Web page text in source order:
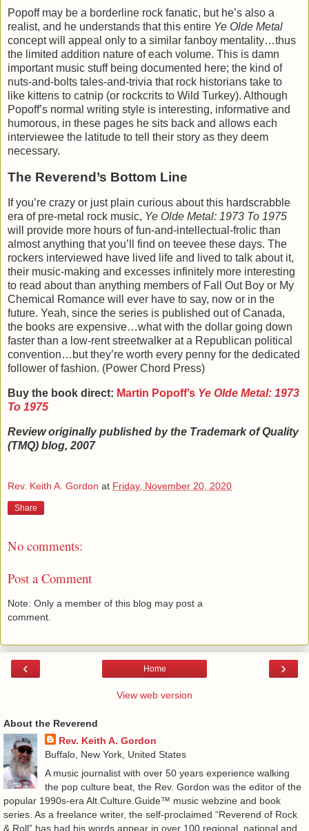
Popoff may be a borderline rock fanatic, but he’s also a
realist, and he understands that this entire Ye Olde Metal
concept will appeal only to a similar fanboy mentality…thus
the limited addition nature of each volume. This is damn
important music stuff being documented here; the kind of
nuts-and-bolts tales-and-trivia that rock historians take to
like kittens to catnip (or rockcrits to Wild Turkey). Although
Popoff’s normal writing style is interesting, informative and
humorous, in these pages he sits back and allows each
interviewee the latitude to tell their story as they deem
necessary.
The Reverend’s Bottom Line
If you’re crazy or just plain curious about this hardscrabble
era of pre-metal rock music, Ye Olde Metal: 1973 To 1975
will provide more hours of fun-and-intellectual-frolic than
almost anything that you’ll find on teevee these days. The
rockers interviewed have lived life and lived to talk about it,
their music-making and excesses infinitely more interesting
to read about than anything members of Fall Out Boy or My
Chemical Romance will ever have to say, now or in the
future. Yeah, since the series is published out of Canada,
the books are expensive…what with the dollar going down
faster than a low-rent streetwalker at a Republican political
convention…but they’re worth every penny for the dedicated
follower of fashion. (Power Chord Press)
Buy the book direct: Martin Popoff’s Ye Olde Metal: 1973
To 1975
Review originally published by the Trademark of Quality
(TMQ) blog, 2007
Rev. Keith A. Gordon at Friday, November 20, 2020
Share
No comments:
Post a Comment
Note: Only a member of this blog may post a
comment.
‹ ›
Home
View web version
About the Reverend
Rev. Keith A. Gordon
Buffalo, New York, United States
A music journalist with over 50 years experience walking
the pop culture beat, the Rev. Gordon was the editor of the
popular 1990s-era Alt.Culture.Guide™ music webzine and book
series. As a freelance writer, the self-proclaimed “Reverend of Rock
& Roll” has had his words appear in over 100 regional, national and